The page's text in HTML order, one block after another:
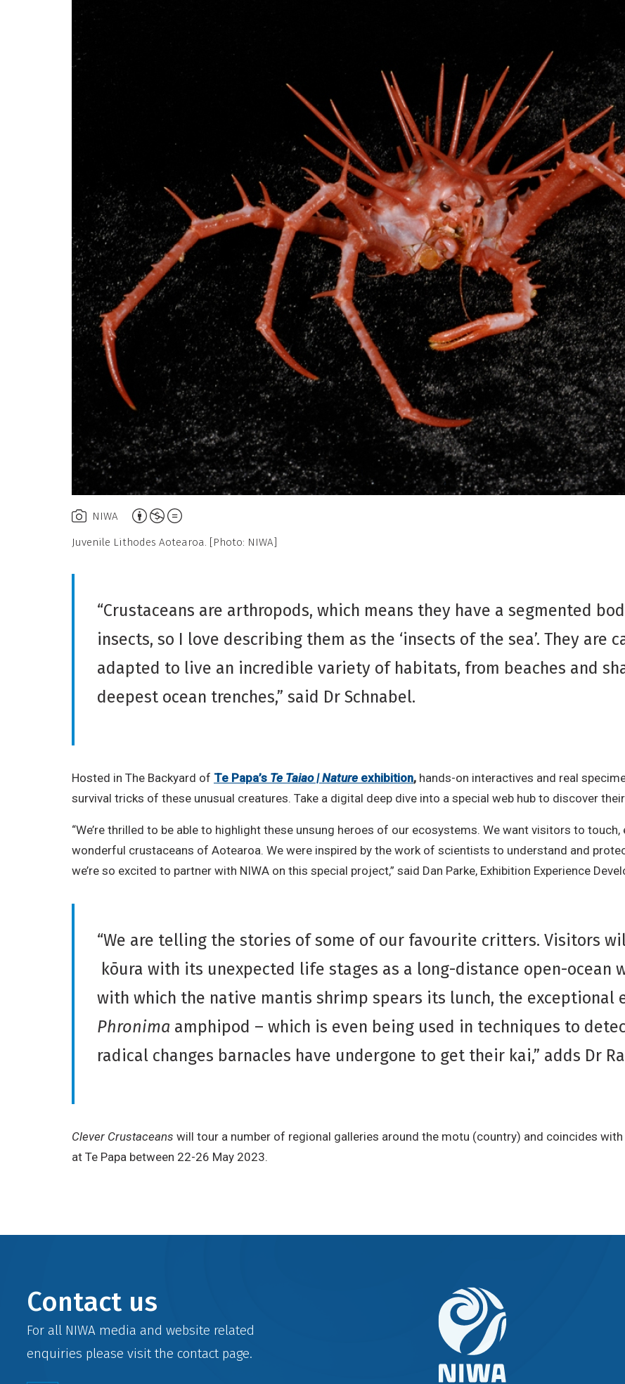
NIWA
Attribution,
Non-
Work
Juvenile Lithodes Aotearoa. [Photo: NIWA]
“Crustaceans are arthropods, which means they have a segmented
insects, so I love describing them as the ‘insects of the sea’. They are
adapted to live an incredible variety of habitats, from beaches and
deepest ocean trenches,” said Dr Schnabel.
Hosted in The Backyard of Te Papa’s Te Taiao | Nature exhibition, hands-on interactives and real
survival tricks of these unusual creatures. Take a digital deep dive into a special web hub to discover
“We’re thrilled to be able to highlight these unsung heroes of our ecosystems. We want visitors to
wonderful crustaceans of Aotearoa. We were inspired by the work of scientists to understand and
we’re so excited to partner with NIWA on this special project,” said Dan Parke, Exhibition Experience
“We are telling the stories of some of our favourite critters. Visitors
kōura with its unexpected life stages as a long-distance open-ocean
with which the native mantis shrimp spears its lunch, the exceptional
Phronima amphipod – which is even being used in techniques to
radical changes barnacles have undergone to get their kai,” adds Dr
Clever Crustaceans will tour a number of regional galleries around the motu (country) and coincides
at Te Papa between 22-26 May 2023.
Contact us
For all NIWA media and website related
enquiries please visit the contactpage.